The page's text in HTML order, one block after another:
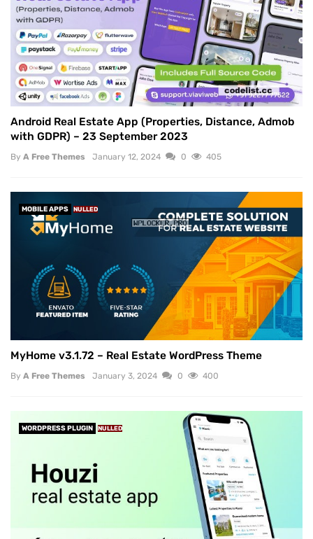
Android Real Estate App (Properties, Distance, Admob
with GDPR) – 23 September 2023
By A Free Themes January 12, 2024 0 405
MOBILE APPS NULLED
MyHome v3.1.72 – Real Estate WordPress Theme
By A Free Themes January 3, 2024 0 400
WORDPRESS PLUGIN NULLED